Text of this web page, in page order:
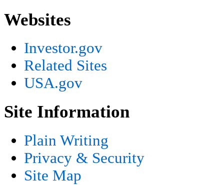
Websites
Investor.gov
Related Sites
USA.gov
Site Information
Plain Writing
Privacy & Security
Site Map